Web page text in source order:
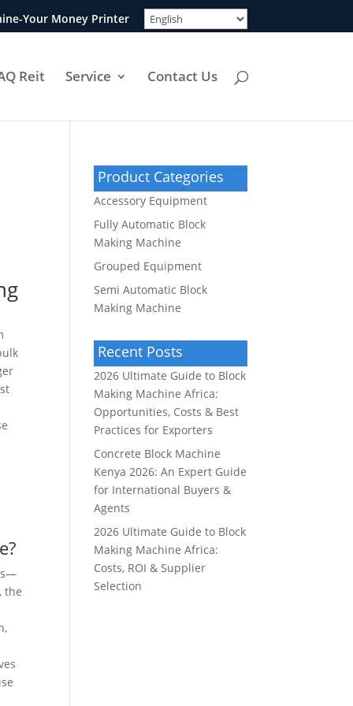
Your Money Printer
Reit Service Contact Us
, the
Product Categories
Accessory Equipment
Fully Automatic Block
Making Machine
Grouped Equipment
Semi Automatic Block
Making Machine
Recent Posts
2026 Ultimate Guide to Block
Making Machine Africa:
Opportunities, Costs & Best
Practices for Exporters
Concrete Block Machine
Kenya 2026: An Expert Guide
for International Buyers &
Agents
2026 Ultimate Guide to Block
Making Machine Africa:
Costs, ROI & Supplier
Selection